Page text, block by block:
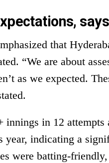
that
“We are about
as we expected.
innings in 12 attempts
year, indicating a
were batting-friendly,